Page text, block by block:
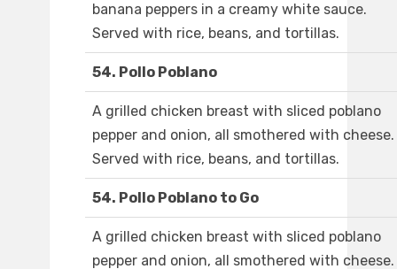
banana peppers in a creamy white sauce.
Served with rice, beans, and tortillas.
54. Pollo Poblano
A grilled chicken breast with sliced poblano
pepper and onion, all smothered with cheese.
Served with rice, beans, and tortillas.
54. Pollo Poblano to Go
A grilled chicken breast with sliced poblano
pepper and onion, all smothered with cheese.